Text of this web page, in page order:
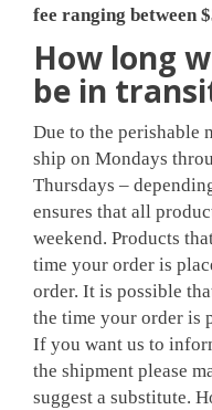
fee ranging between
How long
be in
Due to the perishable
ship on Mondays
Thursdays –
ensures that all
weekend. Products
time your order is
order. It is possible
the time your order is
If you want us to
the shipment please
suggest a substitute.